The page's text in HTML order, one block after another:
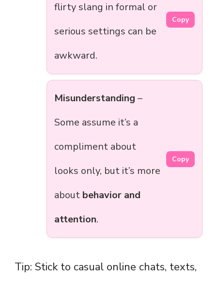
flirty slang in formal or
serious settings can be
awkward.
Copy
Misunderstanding –
Some assume it’s a
compliment about
looks only, but it’s more
about behavior and
attention.
Copy
Tip: Stick to casual online chats, texts,